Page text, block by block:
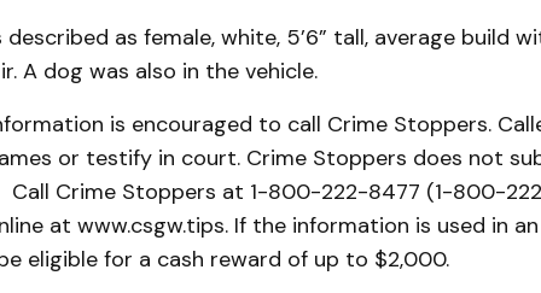
as female, white, 5’6” tall, average build
A dog was also in the vehicle.
is encouraged to call Crime Stoppers.
or testify in court. Crime Stoppers does not
Call Crime Stoppers at 1-800-222-8477 (1-800-
at www.csgw.tips. If the information is used in
eligible for a cash reward of up to $2,000.